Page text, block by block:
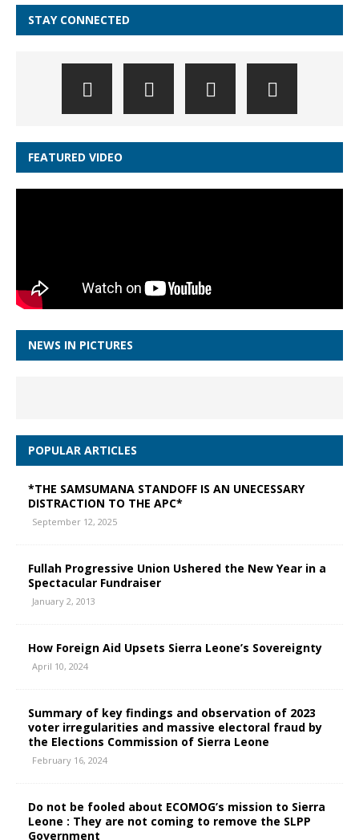
STAY CONNECTED
FEATURED VIDEO
NEWS IN PICTURES
POPULAR ARTICLES
*THE SAMSUMANA STANDOFF IS AN UNECESSARY
DISTRACTION TO THE APC*
September 12, 2025
Fullah Progressive Union Ushered the New Year in a
Spectacular Fundraiser
January 2, 2013
How Foreign Aid Upsets Sierra Leone’s Sovereignty
April 10, 2024
Summary of key findings and observation of 2023
voter irregularities and massive electoral fraud by
the Elections Commission of Sierra Leone
February 16, 2024
Do not be fooled about ECOMOG’s mission to Sierra
Leone : They are not coming to remove the SLPP
Government